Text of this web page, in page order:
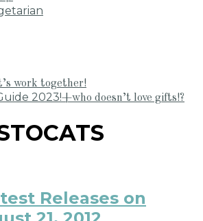
work together!
2023!+who doesn’t love gifts!?
Releases on